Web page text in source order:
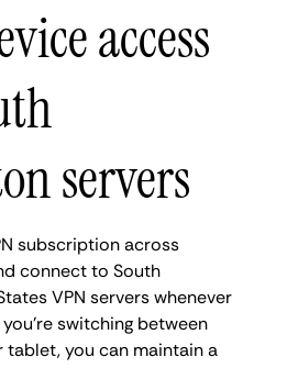
access
servers
subscription across
connect to South
VPN servers whenever
switching between
tablet, you can maintain a